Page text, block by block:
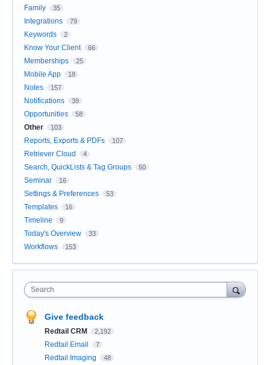
Family 35
Integrations 79
Keywords 2
Know Your Client 66
Memberships 25
Mobile App 18
Notes 157
Notifications 39
Opportunities 58
Other 103
Reports, Exports & PDFs 107
Retriever Cloud 4
Search, QuickLists & Tag Groups 50
Seminar 16
Settings & Preferences 53
Templates 16
Timeline 9
Today's Overview 33
Workflows 153
Search
Give feedback
Redtail CRM 2,192
Redtail Email 7
Redtail Imaging 48